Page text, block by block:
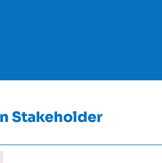
Stakeholder